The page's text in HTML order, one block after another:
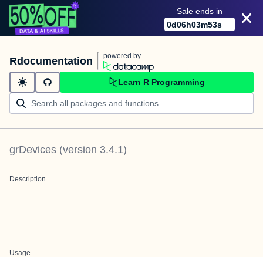
Sale ends in
0d06h03m53s
Rdocumentation powered by
Learn R Programming
grDevices (version 3.4.1)
Description
Usage